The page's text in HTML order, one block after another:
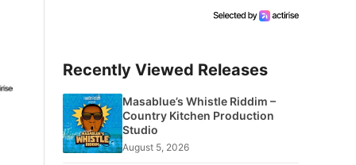
Recently Viewed Releases
Masablue’s Whistle Riddim –
Country Kitchen Production
Studio
August 5, 2026